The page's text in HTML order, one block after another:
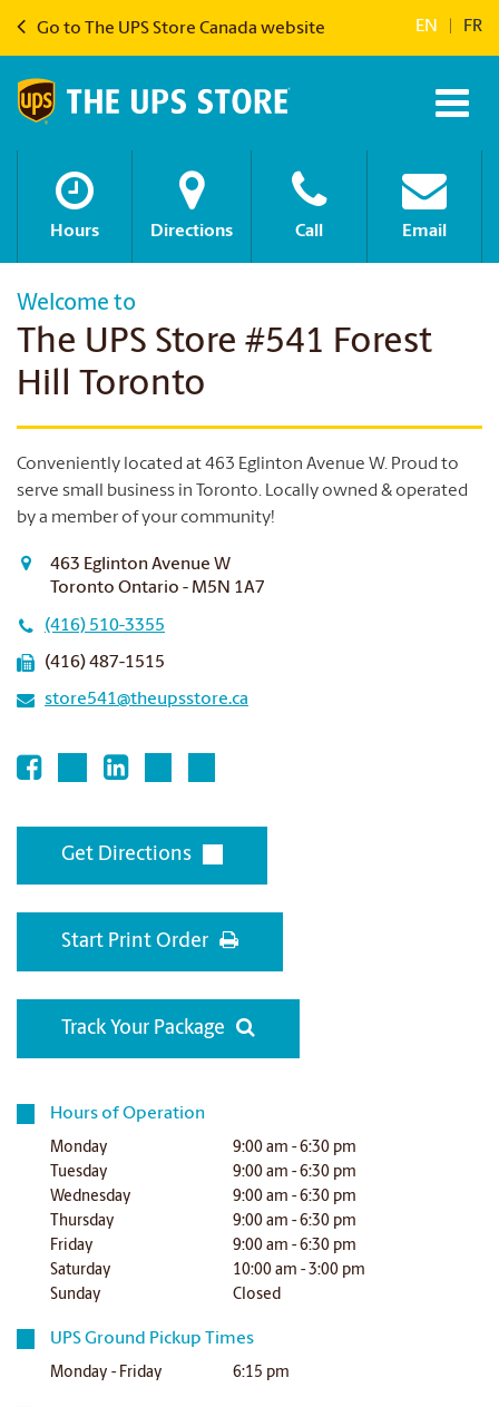
Go to The UPS Store Canada website EN FR
Hours Directions Call Email
Welcome to
The UPS Store #541 Forest
Hill Toronto
Conveniently located at 463 Eglinton Avenue W. Proud to
serve small business in Toronto. Locally owned & operated
by a member of your community!
463 Eglinton Avenue W
Toronto Ontario - M5N 1A7
(416) 510-3355
(416) 487-1515
store541@theupsstore.ca
Get Directions
Start Print Order
Track Your Package
Hours of Operation
Monday
9:00 am - 6:30 pm
Tuesday
9:00 am - 6:30 pm
Wednesday
9:00 am - 6:30 pm
Thursday
9:00 am - 6:30 pm
Friday
9:00 am - 6:30 pm
Saturday
10:00 am - 3:00 pm
Sunday
Closed
UPS Ground Pickup Times
Monday - Friday 6:15 pm